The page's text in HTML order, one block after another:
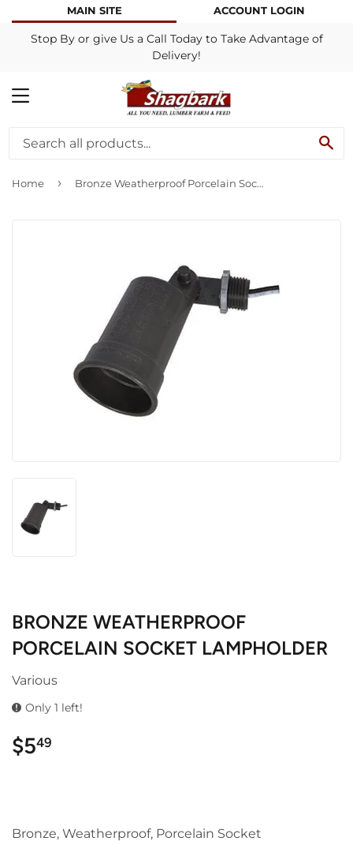
MAIN SITE ACCOUNT LOGIN
Stop By or give Us a Call Today to Take Advantage of
Delivery!
MENU
Home › Bronze Weatherproof Porcelain Socket Lampholder
BRONZE WEATHERPROOF
PORCELAIN SOCKET LAMPHOLDER
Various
Only 1 left!
$549
Bronze, Weatherproof, Porcelain Socket